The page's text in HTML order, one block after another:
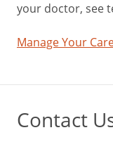
your doctor, see
Manage Your
Contact